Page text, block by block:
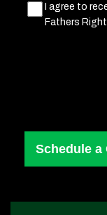
Marketing
Consent
I agree to
Fathers